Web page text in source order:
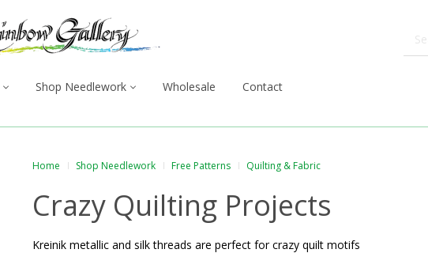
Shop Needlework Wholesale Contact
Home Shop Needlework Free Patterns Quilting & Fabric
Crazy Quilting Projects
Kreinik metallic and silk threads are perfect for crazy quilt motifs